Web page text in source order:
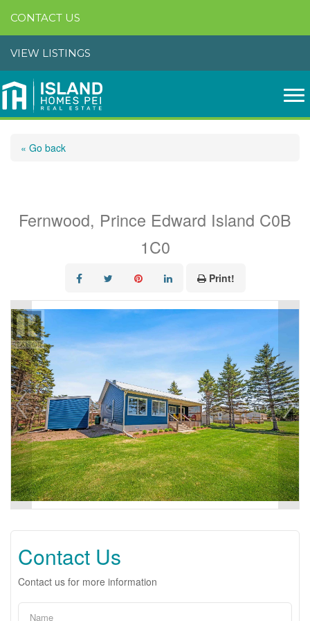
CONTACT US
VIEW LISTINGS
« Go back
Fernwood, Prince Edward Island C0B
1C0
Print!
Contact Us
Contact us for more information